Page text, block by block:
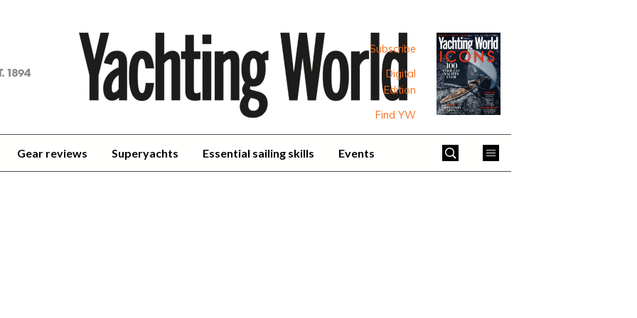
Subscribe
Digital
Edition
Find YW
Gear reviews Superyachts Essential sailing skills Events